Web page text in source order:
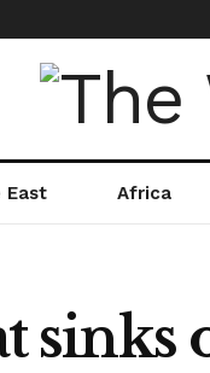
East Africa
sinks